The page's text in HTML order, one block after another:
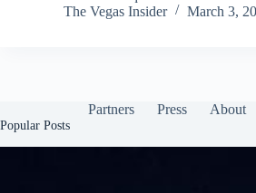
The Vegas Insider
March 3,
Partners Press About
Popular Posts